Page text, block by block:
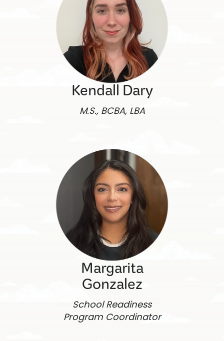
Kendall Dary
M.S., BCBA, LBA
Margarita
Gonzalez
School Readiness
Program Coordinator